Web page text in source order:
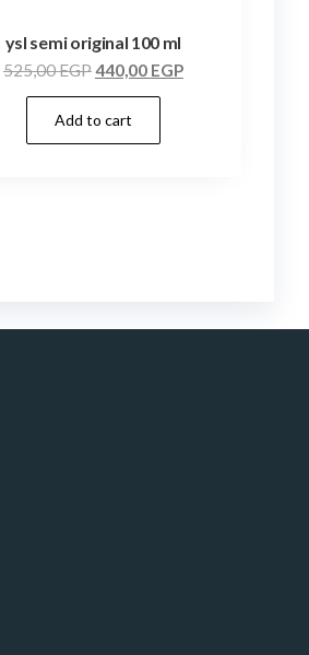
ysl semi original 100 ml
525,00EGP440,00 EGP
Add to cart